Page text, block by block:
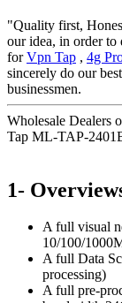
"Quality first,
our idea, in order to
forVpn Tap , 4g
sincerely do our
businessmen.
Wholesale
Tap ML-TAP-
1-
A full visual
10/100/
A full Data
processing)
A full pre-